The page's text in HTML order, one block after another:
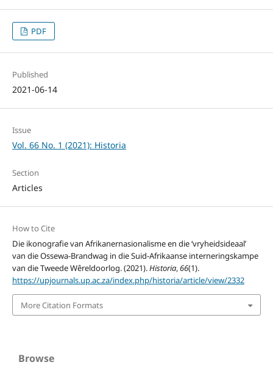
PDF
Published
2021-06-14
Issue
Vol. 66 No. 1 (2021): Historia
Section
Articles
How to Cite
Die ikonografie van Afrikanernasionalisme en die ‘vryheidsideaal’
van die Ossewa-Brandwag in die Suid-Afrikaanse interneringskampe
van die Tweede Wêreldoorlog. (2021).Historia,66(1).
https://upjournals.up.ac.za/index.php/historia/article/view/2332
More Citation Formats
Browse